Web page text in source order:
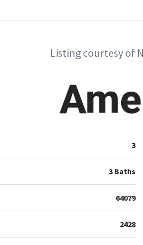
Listing courtesy of
3
3 Baths
64079
2428